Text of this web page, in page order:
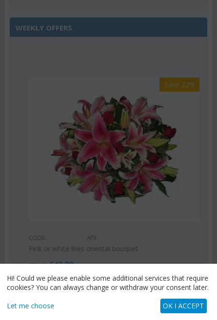
WEEKLY OFFERS
Save 22%
CODE: Af9
Pink or white lilies oriental bouquet
€55.00 €42.99
Hi! Could we please enable some additional services that require
cookies? You can always change or withdraw your consent later.
Let me choose OK I ACCEPT